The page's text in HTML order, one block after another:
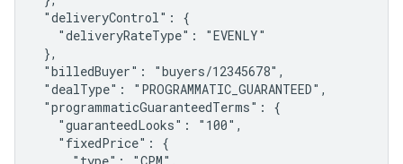
"deliveryControl": {
   "deliveryRateType": "EVENLY"
},
"billedBuyer": "buyers/12345678",
"dealType": "PROGRAMMATIC_GUARANTEED",
"programmaticGuaranteedTerms": {
   "guaranteedLooks": "100",
   "fixedPrice": {